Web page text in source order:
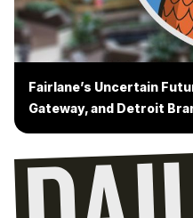
Fairlane’s Uncertain
Gateway, and Detroit